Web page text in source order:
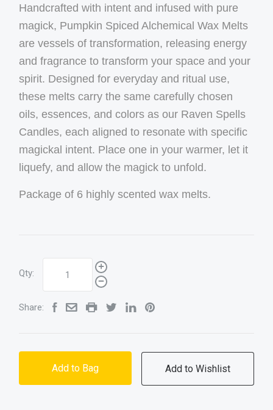
Handcrafted with intent and infused with pure
magick, Pumpkin Spiced Alchemical Wax Melts
are vessels of transformation, releasing energy
and fragrance to transform your space and your
spirit. Designed for everyday and ritual use,
these melts carry the same carefully chosen
oils, essences, and colors as our Raven Spells
Candles, each aligned to resonate with specific
magickal intent. Place one in your warmer, let it
liquefy, and allow the magick to unfold.
Package of 6 highly scented wax melts.
Qty:
Share:
Add to Bag